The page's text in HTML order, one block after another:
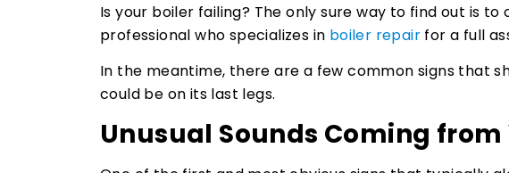
Is your boiler failing? The only sure way to find out is to
professional who specializes in boiler repair for a full
In the meantime, there are a few common signs that
could be on its last legs.
Unusual Sounds Coming from